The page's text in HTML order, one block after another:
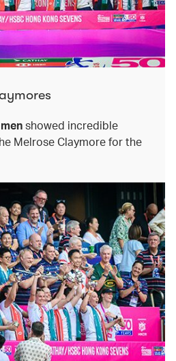
showed incredible
Melrose Claymore for the